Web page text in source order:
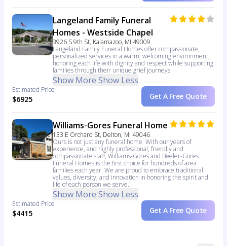
Langeland Family Funeral
Homes - Westside Chapel
3926 S 9th St, Kalamazoo, MI 49009
Langeland Family Funeral Homes offer compassionate,
personalized services in a warm, welcoming environment,
honoring each life with dignity and respect while supporting
families through their unique grief journeys.
Show More Show Less
Estimated Price
$6925 Get A Free Quote
Williams-Gores Funeral Home
133 E Orchard St, Delton, MI 49046
Ours is not just any funeral home. With our years of
experience, and highly professional, friendly and
compassionate staff, Williams-Gores and Beeler-Gores
Funeral Homes is the first choice for hundreds of area
families each year. We are proud to embrace traditional
values, diversity, and innovation in honoring the spirit and
life of each person we serve.
Show More Show Less
Estimated Price
$4415 Get A Free Quote